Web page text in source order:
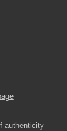
authenticity